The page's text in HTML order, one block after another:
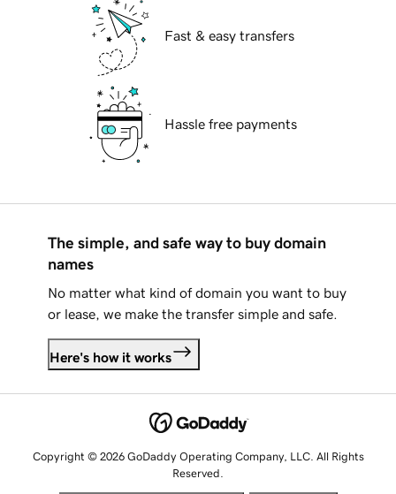
Fast & easy transfers
Hassle free payments
The simple, and safe way to buy domain
names
No matter what kind of domain you want to buy
or lease, we make the transfer simple and safe.
Here's how it works
Copyright © 2026 GoDaddy Operating Company, LLC. All Rights
Reserved.